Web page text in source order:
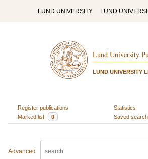
LUND UNIVERSITY LUND
Lund University
LUND UNIVERSITY
Register publications
Statistics
Marked list
0 Saved
Advanced